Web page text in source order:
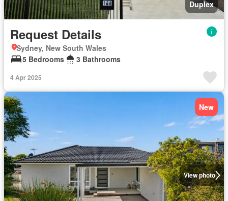
Duplex
Request Details
Sydney, New South Wales
5 Bedrooms
3 Bathrooms
4 Apr 2025
View photo
New